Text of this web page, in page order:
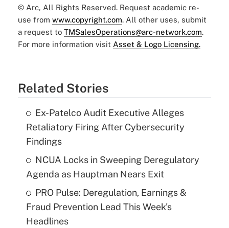
© Arc, All Rights Reserved. Request academic re-
use from www.copyright.com. All other uses, submit
a request to TMSalesOperations@arc-network.com.
For more information visit Asset & Logo Licensing.
Related Stories
Ex-Patelco Audit Executive Alleges
Retaliatory Firing After Cybersecurity
Findings
NCUA Locks in Sweeping Deregulatory
Agenda as Hauptman Nears Exit
PRO Pulse: Deregulation, Earnings &
Fraud Prevention Lead This Week's
Headlines